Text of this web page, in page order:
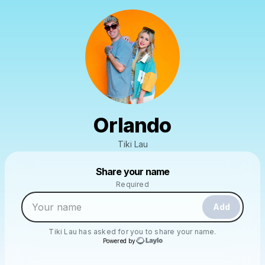
Orlando
Tiki Lau
Share your name
Required
Add
Tiki Lau has asked for you to share your name.
Powered by
Make a drop like this
Powered by